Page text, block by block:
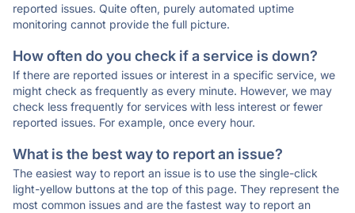
reported issues. Quite often, purely automated uptime
monitoring cannot provide the full picture.
How often do you check if a service is down?
If there are reported issues or interest in a specific service, we
might check as frequently as every minute. However, we may
check less frequently for services with less interest or fewer
reported issues. For example, once every hour.
What is the best way to report an issue?
The easiest way to report an issue is to use the single-click
light-yellow buttons at the top of this page. They represent the
most common issues and are the fastest way to report an